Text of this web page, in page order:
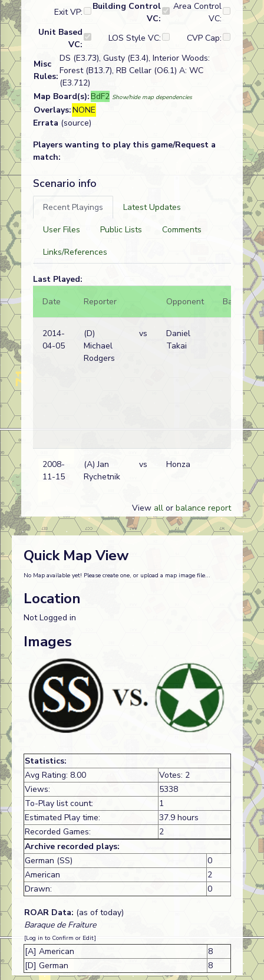
Exit VP:
Building Control
VC:
Area Control
VC:
Unit Based
VC:
LOS Style VC: CVP Cap:
Misc
Rules:
DS (E3.73), Gusty (E3.4), Interior Woods:
Forest (B13.7), RB Cellar (O6.1) A: WC
(E3.712)
Map Board(s):BdF2 Show/hide map dependencies
Overlays:NONE
Errata (source)
Players wanting to play this game/Request a
match:
Scenario info
Recent Playings
Latest Updates
User Files
Public Lists
Comments
Links/References
Last Played:
Date
Reporter Opponent Bal.
2014-
04-05
(D)
Michael
Rodgers
vs
Daniel
Takai
2008-
11-15
(A) Jan
Rychetnik
vs Honza
View all or balance report
Quick Map View
No Map available yet! Please create one, or upload a map image file...
Location
Not Logged in
Images
Statistics:
Avg Rating: 8.00
Votes: 2
Views:
5338
To-Play list count:
1
Estimated Play time:
37.9 hours
Recorded Games:
2
Archive recorded plays:
German (SS)
0
American
2
Drawn:
0
ROAR Data: (as of today)
Baraque de Fraiture
[Log in to Confirm or Edit]
[A] American
8
[D] German
8